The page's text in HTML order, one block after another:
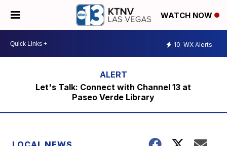
WATCH NOW
10 WX Alerts
Let's Talk: Connect with Channel 13 at
Paseo Verde Library